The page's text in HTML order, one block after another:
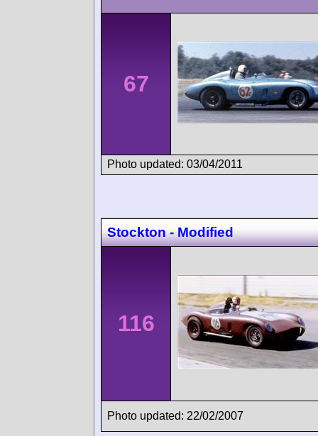
67
Photo updated: 03/04/2011
Stockton - Modified
116
Photo updated: 22/02/2007